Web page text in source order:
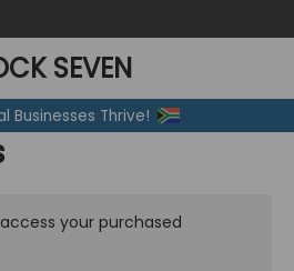
SEVEN
Businesses Thrive!
your purchased